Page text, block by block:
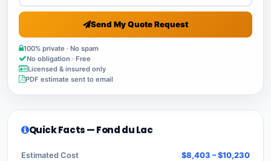
Send My Quote Request
100% private · No spam
No obligation · Free
Licensed & insured only
PDF estimate sent to email
Quick Facts — Fond du Lac
Estimated Cost $8,403 – $10,230